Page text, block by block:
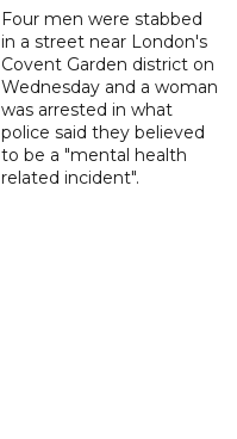
Four men were stabbed
in a street near London's
Covent Garden district on
Wednesday and a woman
was arrested in what
police said they believed
to be a "mental health
related incident".